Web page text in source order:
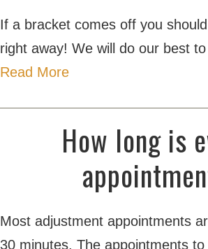
If a bracket comes off you
right away! We will do our best
Read More
How long is
Most adjustment appointments
30 minutes. The appointments